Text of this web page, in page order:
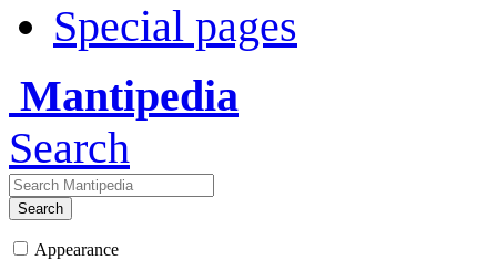
Special pages
Mantipedia
Search
Search
Appearance